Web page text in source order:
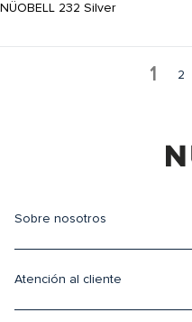
NÜOBELL 232 Silver
1 2
Sobre nosotros
Atención al cliente